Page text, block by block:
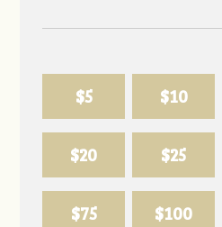
$5 $10
$20 $25
$75 $100